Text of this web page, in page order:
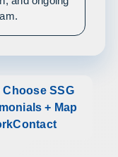
Choose SSG
+ Map
Contact